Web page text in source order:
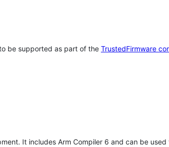
be supported as part of the TrustedFirmware
It includes Arm Compiler 6 and can be